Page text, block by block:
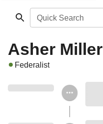
Quick Search
Asher Miller
Federalist